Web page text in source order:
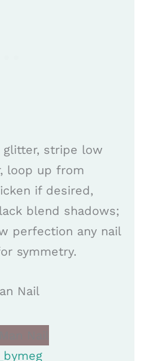
glitter, stripe low
loop up from
if desired,
blend shadows;
perfection any nail
symmetry.
Nail